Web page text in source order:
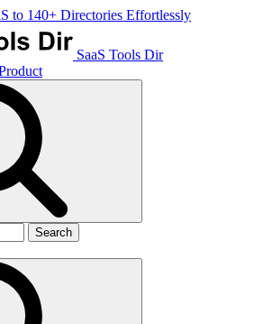
to 140+ Directories Effortlessly
SaaS Tools Dir
Search